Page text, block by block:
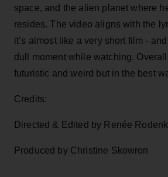
space, and the alien planet where
resides. The video aligns with the
it’s almost like a very short film -
dull moment while watching.
futuristic and weird but in the best
Credits:
Directed & Edited by Renée
Produced by Christine Skowron